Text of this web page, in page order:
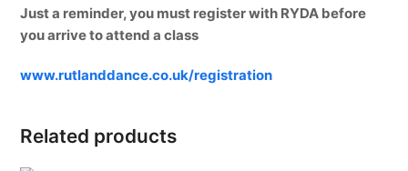
Just a reminder, you must register with RYDA before
you arrive to attend a class
www.rutlanddance.co.uk/registration
Related products